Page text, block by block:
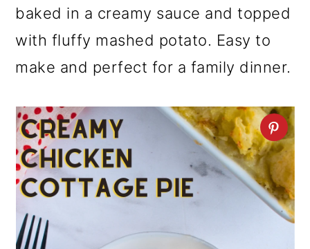
baked in a creamy sauce and topped
with fluffy mashed potato. Easy to
make and perfect for a family dinner.